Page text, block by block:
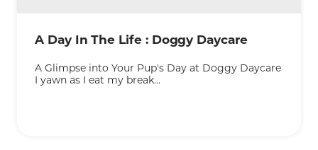
A Day In The Life : Doggy Daycare
A Glimpse into Your Pup's Day at Doggy Daycare
I yawn as I eat my break...